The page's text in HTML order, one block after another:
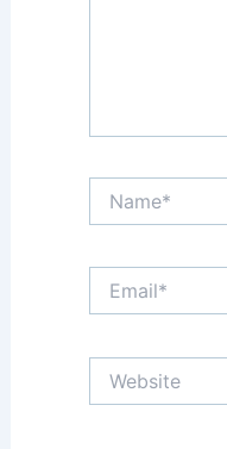
Name*
Email*
Website